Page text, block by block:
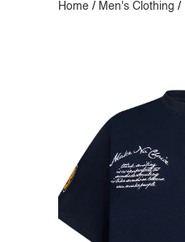
Home / Men's Clothing /